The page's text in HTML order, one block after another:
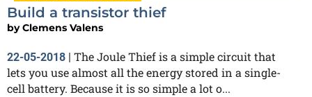
Build a transistor thief
byClemens Valens
22-05-2018 | The Joule Thief is a simple circuit that
lets you use almost all the energy stored in a single-
cell battery. Because it is so simple a lot o...